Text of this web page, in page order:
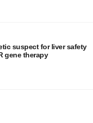
suspect for liver safety
gene therapy